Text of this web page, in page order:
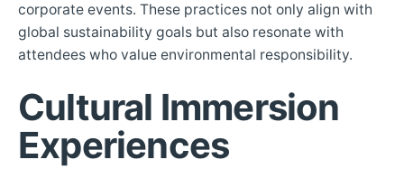
corporate events. These practices not only align with
global sustainability goals but also resonate with
attendees who value environmental responsibility.
Cultural Immersion
Experiences